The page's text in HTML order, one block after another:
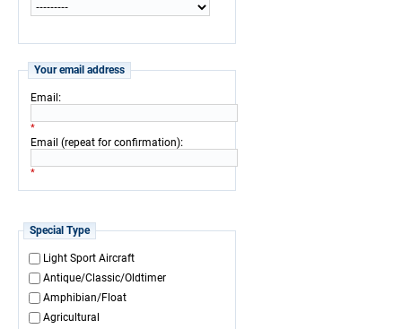
Your email address
Email:
*
Email (repeat for confirmation):
*
Special Type
Light Sport Aircraft
Antique/Classic/Oldtimer
Amphibian/Float
Agricultural